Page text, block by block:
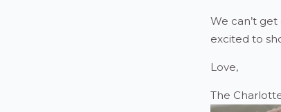
We can’t
excited to
Love,
The